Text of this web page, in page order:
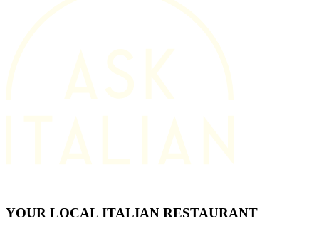
YOUR LOCAL ITALIAN RESTAURANT